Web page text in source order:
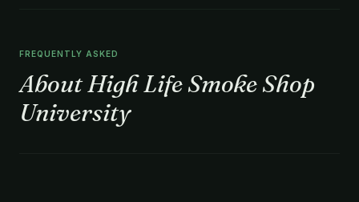
FREQUENTLY ASKED
About High Life Smoke Shop
University